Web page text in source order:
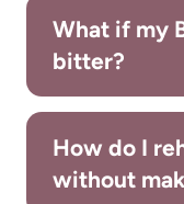
What if my
bitter?
How do I
without